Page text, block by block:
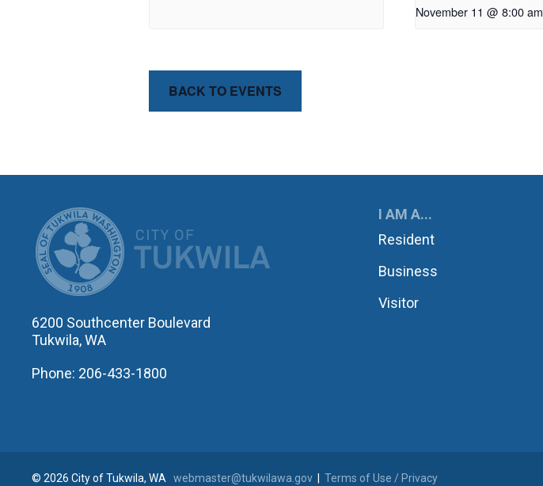
November 11 @ 8:00 am
BACK TO EVENTS
CITY OF TUKWILA
6200 Southcenter Boulevard
Tukwila, WA
Phone: 206-433-1800
I AM A...
Resident
Business
Visitor
© 2026 City of Tukwila, WA webmaster@tukwilawa.gov Terms of Use / Privacy